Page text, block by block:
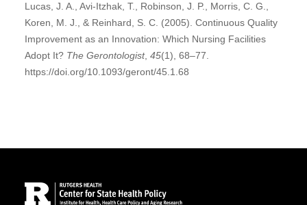
Lucas, J. A., Avi-Itzhak, T., Robinson, J. P., Morris, C. G.,
Koren, M. J., & Reinhard, S. C. (2005). Continuous Quality
Improvement as an Innovation: Which Nursing Facilities
Adopt It? The Gerontologist, 45(1), 68–77.
https://doi.org/10.1093/geront/45.1.68